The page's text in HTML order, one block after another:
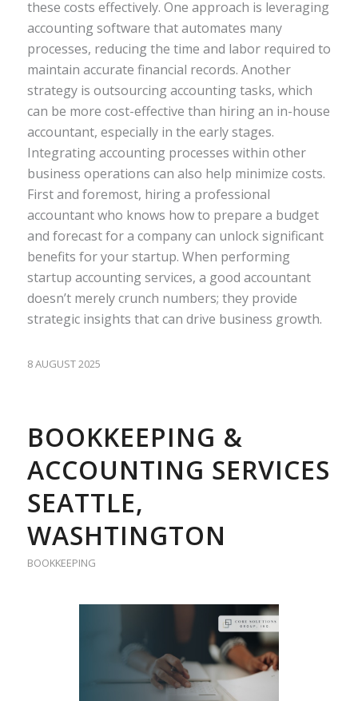
these costs effectively. One approach is leveraging
accounting software that automates many
processes, reducing the time and labor required to
maintain accurate financial records. Another
strategy is outsourcing accounting tasks, which
can be more cost-effective than hiring an in-house
accountant, especially in the early stages.
Integrating accounting processes within other
business operations can also help minimize costs.
First and foremost, hiring a professional
accountant who knows how to prepare a budget
and forecast for a company can unlock significant
benefits for your startup. When performing
startup accounting services, a good accountant
doesn’t merely crunch numbers; they provide
strategic insights that can drive business growth.
8 AUGUST 2025
BOOKKEEPING &
ACCOUNTING SERVICES
SEATTLE,
WASHTINGTON
BOOKKEEPING